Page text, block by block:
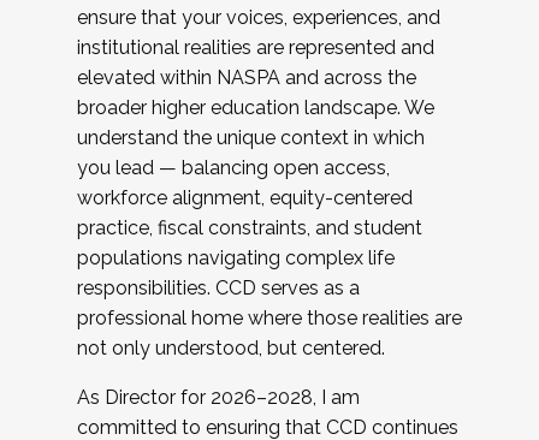
ensure that your voices, experiences, and
institutional realities are represented and
elevated within NASPA and across the
broader higher education landscape. We
understand the unique context in which
you lead — balancing open access,
workforce alignment, equity-centered
practice, fiscal constraints, and student
populations navigating complex life
responsibilities. CCD serves as a
professional home where those realities are
not only understood, but centered.
As Director for 2026–2028, I am
committed to ensuring that CCD continues